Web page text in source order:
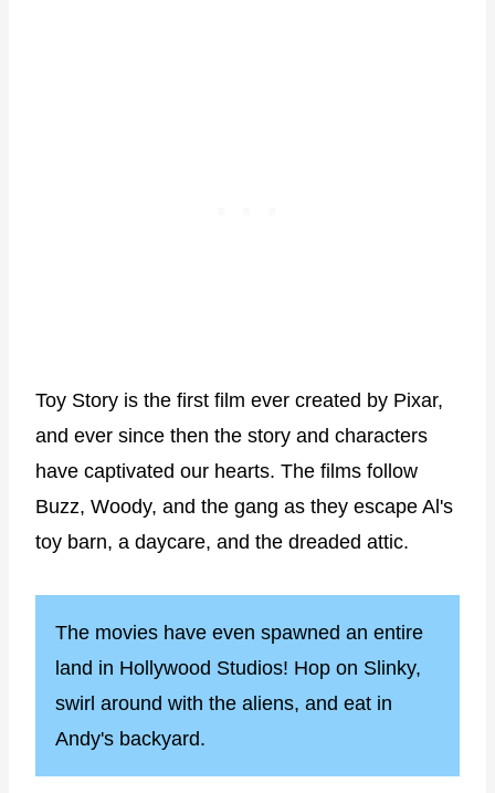
Toy Story is the first film ever created by Pixar,
and ever since then the story and characters
have captivated our hearts. The films follow
Buzz, Woody, and the gang as they escape Al's
toy barn, a daycare, and the dreaded attic.
The movies have even spawned an entire
land in Hollywood Studios! Hop on Slinky,
swirl around with the aliens, and eat in
Andy's backyard.